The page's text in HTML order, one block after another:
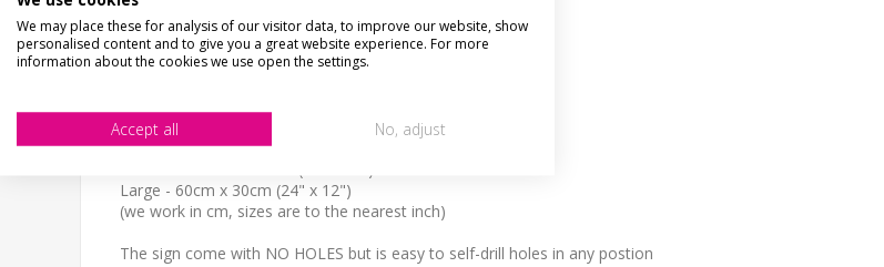
DESCRIPTION
SIZE
Small - 30cm x 20cm (12" x 8")
Large - 60cm x 30cm (24" x 12")
(we work in cm, sizes are to the nearest inch)
The sign come with NO HOLES but is easy to self-drill holes in any postion
We may place these for analysis of our visitor data, to improve our website, show
personalised content and to give you a great website experience. For more
information about the cookies we use open the settings.
Accept all No, adjust